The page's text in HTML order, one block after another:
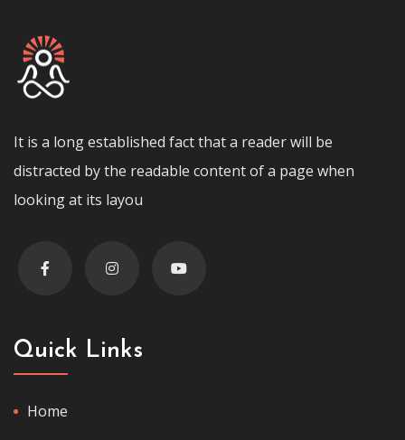
It is a long established fact that a reader will be
distracted by the readable content of a page when
looking at its layou
Quick Links
Home